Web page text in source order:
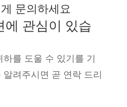
문의하세요
에 관심이 있습
를 도울 수 있기를 기
려주시면 곧 연락 드리